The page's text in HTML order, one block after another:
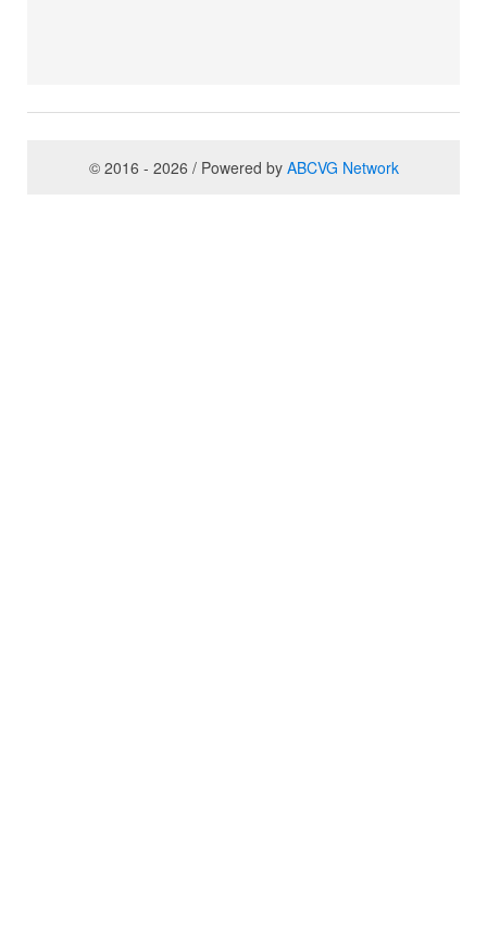
© 2016 - 2026 / Powered by ABCVG Network